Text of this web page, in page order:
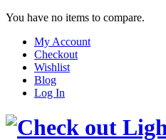
You have no items to compare.
My Account
Checkout
Wishlist
Blog
Log In